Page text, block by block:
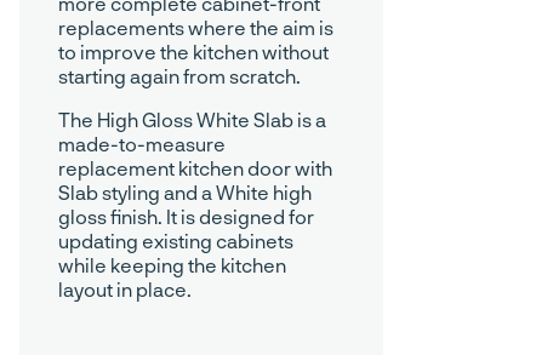
replacements where the aim is
to improve the kitchen without
starting again from scratch.
The High Gloss White Slab is a
made-to-measure
replacement kitchen door with
Slab styling and a White high
gloss finish. It is designed for
updating existing cabinets
while keeping the kitchen
layout in place.